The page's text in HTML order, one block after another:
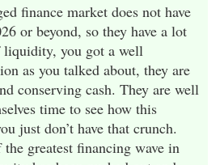
finance market does not have
or beyond, so they have a lot
you got a well
as you talked about, they are
conserving cash. They are well
time to see how this
just don’t have that crunch.
greatest financing wave in